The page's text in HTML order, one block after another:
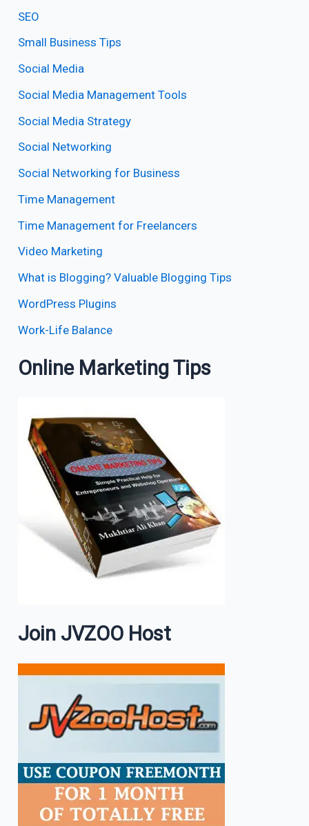
SEO
Small Business Tips
Social Media
Social Media Management Tools
Social Media Strategy
Social Networking
Social Networking for Business
Time Management
Time Management for Freelancers
Video Marketing
What is Blogging? Valuable Blogging Tips
WordPress Plugins
Work-Life Balance
Online Marketing Tips
Join JVZOO Host